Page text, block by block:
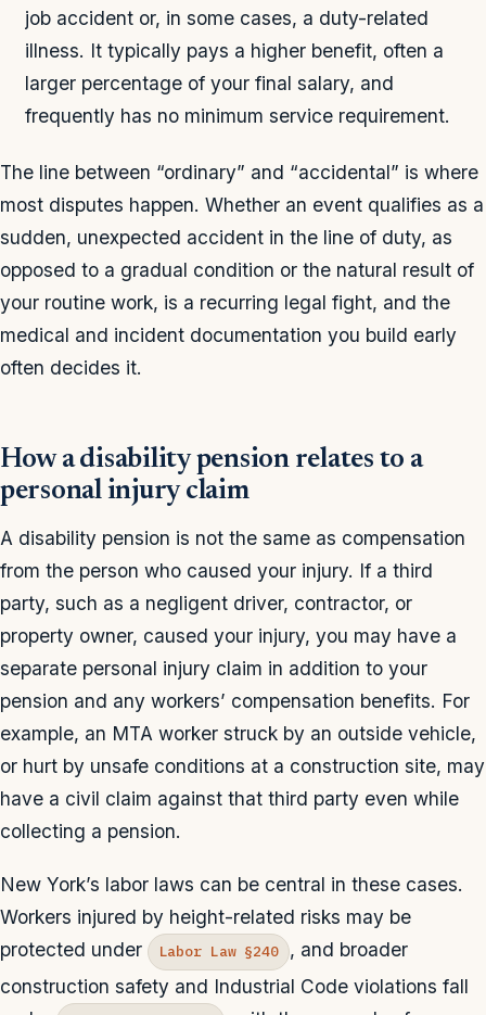
job accident or, in some cases, a duty-related
illness. It typically pays a higher benefit, often a
larger percentage of your final salary, and
frequently has no minimum service requirement.
The line between “ordinary” and “accidental” is where
most disputes happen. Whether an event qualifies as a
sudden, unexpected accident in the line of duty, as
opposed to a gradual condition or the natural result of
your routine work, is a recurring legal fight, and the
medical and incident documentation you build early
often decides it.
How a disability pension relates to a
personal injury claim
A disability pension is not the same as compensation
from the person who caused your injury. If a third
party, such as a negligent driver, contractor, or
property owner, caused your injury, you may have a
separate personal injury claim in addition to your
pension and any workers’ compensation benefits. For
example, an MTA worker struck by an outside vehicle,
or hurt by unsafe conditions at a construction site, may
have a civil claim against that third party even while
collecting a pension.
New York’s labor laws can be central in these cases.
Workers injured by height-related risks may be
protected under
Labor Law §240
, and broader
construction safety and Industrial Code violations fall